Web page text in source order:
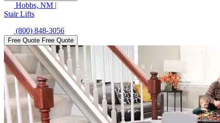
Hobbs, NM |
Stair Lifts
(800) 848-3056
Free Quote Free Quote